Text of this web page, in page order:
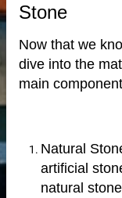
Stone
Now that we
dive into the
main
Natural
artificial
natural